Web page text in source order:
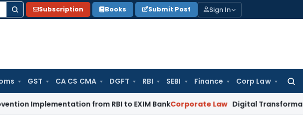
Subscription Books Submit Post Sign In
GST CA CS CMA DGFT RBI SEBI Finance Corp Law
for:
from RBI to EXIM BankCorporate Law Digital Transformation of